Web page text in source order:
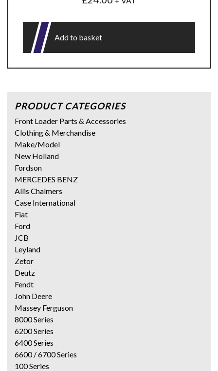
Add to basket
PRODUCT CATEGORIES
Front Loader Parts & Accessories
Clothing & Merchandise
Make/Model
New Holland
Fordson
MERCEDES BENZ
Allis Chalmers
Case International
Fiat
Ford
JCB
Leyland
Zetor
Deutz
Fendt
John Deere
Massey Ferguson
8000 Series
6200 Series
6400 Series
6600 / 6700 Series
100 Series